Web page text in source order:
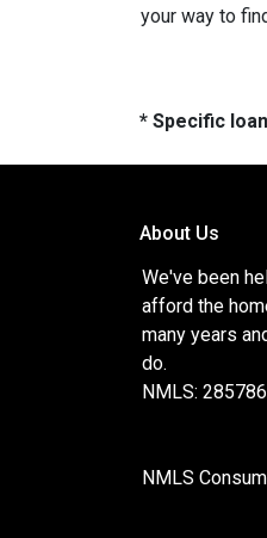
your way to
* Specific
About Us
We've been
afford the
many years
do.
NMLS: 285786
NMLS